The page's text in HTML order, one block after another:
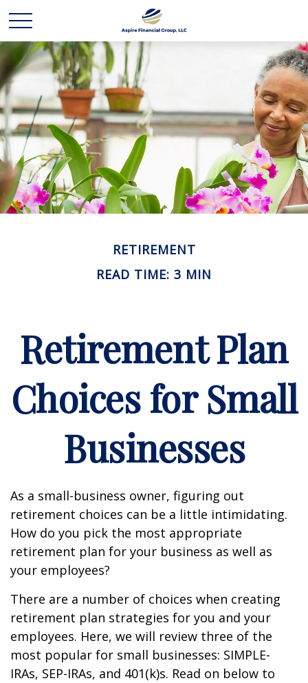
RETIREMENT
READ TIME: 3 MIN
Retirement Plan
Choices for Small
Businesses
As a small-business owner, figuring out
retirement choices can be a little intimidating.
How do you pick the most appropriate
retirement plan for your business as well as
your employees?
There are a number of choices when creating
retirement plan strategies for you and your
employees. Here, we will review three of the
most popular for small businesses: SIMPLE-
IRAs, SEP-IRAs, and 401(k)s. Read on below to